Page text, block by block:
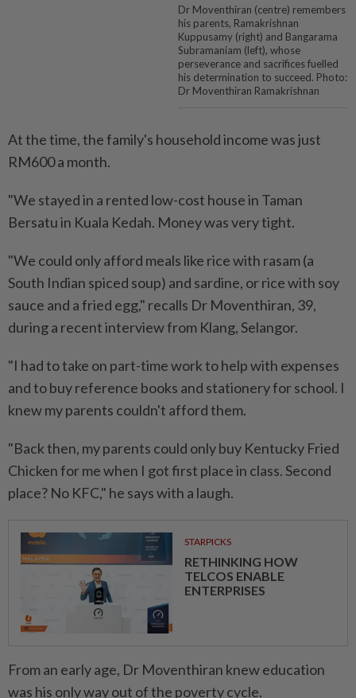
Dr Moventhiran (centre) remembers
his parents, Ramakrishnan
Kuppusamy (right) and Bangarama
Subramaniam (left), whose
perseverance and sacrifices fuelled
his determination to succeed. Photo:
Dr Moventhiran Ramakrishnan
At the time, the family's household income was just
RM600 a month.
"We stayed in a rented low-cost house in Taman
Bersatu in Kuala Kedah. Money was very tight.
"We could only afford meals like rice with rasam (a
South Indian spiced soup) and sardine, or rice with soy
sauce and a fried egg," recalls Dr Moventhiran, 39,
during a recent interview from Klang, Selangor.
"I had to take on part-time work to help with expenses
and to buy reference books and stationery for school. I
knew my parents couldn't afford them.
"Back then, my parents could only buy Kentucky Fried
Chicken for me when I got first place in class. Second
place? No KFC," he says with a laugh.
STARPICKS
RETHINKING HOW
TELCOS ENABLE
ENTERPRISES
From an early age, Dr Moventhiran knew education
was his only way out of the poverty cycle.